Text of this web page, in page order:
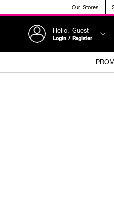
Our Stores
Hello, Guest
Login / Register